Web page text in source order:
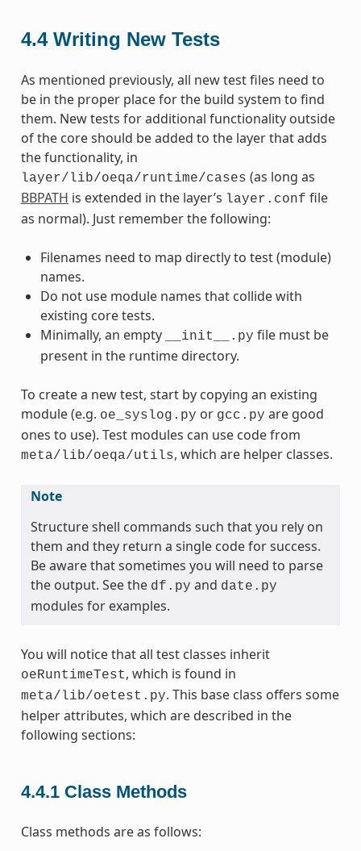
4.4 Writing New Tests
As mentioned previously, all new test files need to
be in the proper place for the build system to find
them. New tests for additional functionality outside
of the core should be added to the layer that adds
the functionality, in
layer/lib/oeqa/runtime/cases (as long as
BBPATH is extended in the layer’s layer.conf file
as normal). Just remember the following:
Filenames need to map directly to test (module)
names.
Do not use module names that collide with
existing core tests.
Minimally, an empty
__init__.py file must be
present in the runtime directory.
To create a new test, start by copying an existing
module (e.g. oe_syslog.py or gcc.py are good
ones to use). Test modules can use code from
meta/lib/oeqa/utils, which are helper classes.
Note
Structure shell commands such that you rely on
them and they return a single code for success.
Be aware that sometimes you will need to parse
the output. See the df.py and date.py
modules for examples.
You will notice that all test classes inherit
oeRuntimeTest, which is found in
meta/lib/oetest.py. This base class offers some
helper attributes, which are described in the
following sections:
4.4.1 Class Methods
Class methods are as follows: